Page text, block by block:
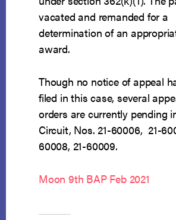
vacated and remanded for a
determination of an
award.
Though no notice of appeal
filed in this case, several
orders are currently pending
Circuit, Nos. 21-60006, 21-
60008, 21-60009.
Moon 9th BAP Feb 2021